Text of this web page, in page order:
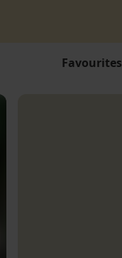
Favourites